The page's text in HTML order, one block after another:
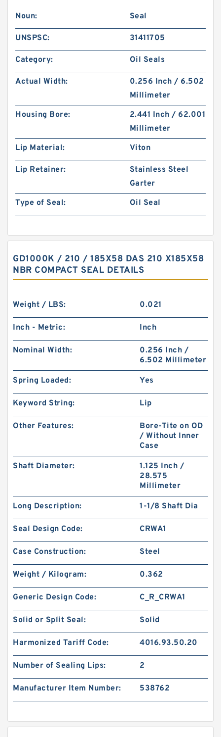
Noun: Seal
UNSPSC: 31411705
Category: Oil Seals
Actual Width:
0.256 Inch / 6.502
Millimeter
Housing Bore:
2.441 Inch / 62.001
Millimeter
Lip Material:
Viton
Lip Retainer:
Stainless Steel
Garter
Type of Seal:
Oil Seal
GD1000K / 210 / 185X58 DAS 210 X185X58
NBR COMPACT SEAL DETAILS
Weight / LBS: 0.021
Inch - Metric: Inch
Nominal Width:
0.256 Inch /
6.502 Millimeter
Spring Loaded: Yes
Keyword String: Lip
Other Features:
Bore-Tite on OD
/ Without Inner
Case
Shaft Diameter:
1.125 Inch /
28.575
Millimeter
Long Description: 1-1/8 Shaft Dia
Seal Design Code: CRWA1
Case Construction: Steel
Weight / Kilogram: 0.362
Generic Design Code: C_R_CRWA1
Solid or Split Seal: Solid
Harmonized Tariff Code: 4016.93.50.20
Number of Sealing Lips: 2
Manufacturer Item Number: 538762